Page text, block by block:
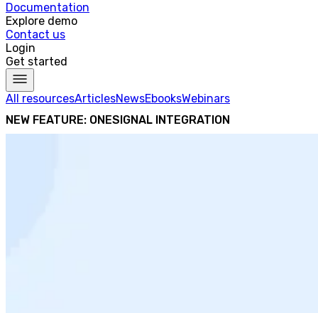
Documentation
Explore demo
Contact us
Login
Get started
All resourcesArticlesNewsEbooksWebinars
NEW FEATURE: ONESIGNAL INTEGRATION